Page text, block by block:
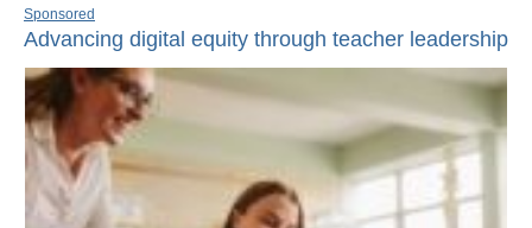
Sponsored
Advancing digital equity through teacher leadership